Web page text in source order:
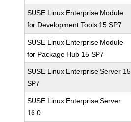
SUSE Linux Enterprise Module
for Development Tools 15 SP7
SUSE Linux Enterprise Module
for Package Hub 15 SP7
SUSE Linux Enterprise Server 15
SP7
SUSE Linux Enterprise Server
16.0